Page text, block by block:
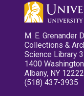
M. E. Grenander
Collections &
Science Library
1400
Albany, NY 12222
(518) 437-3935